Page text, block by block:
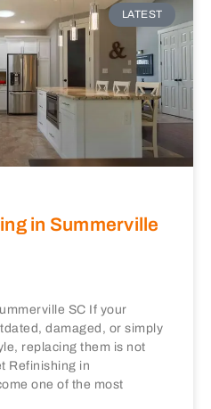
LATEST
in Summerville
SC If your
damaged, or simply
replacing them is not
Refinishing in
one of the most